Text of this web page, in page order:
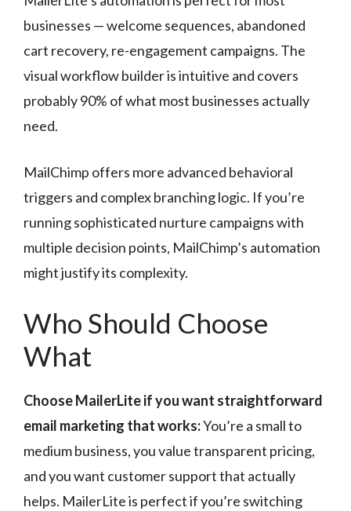
businesses — welcome sequences, abandoned
cart recovery, re-engagement campaigns. The
visual workflow builder is intuitive and covers
probably 90% of what most businesses actually
need.
MailChimp offers more advanced behavioral
triggers and complex branching logic. If you’re
running sophisticated nurture campaigns with
multiple decision points, MailChimp’s automation
might justify its complexity.
Who Should Choose
What
Choose MailerLite if you want straightforward
email marketing that works:You’re a small to
medium business, you value transparent pricing,
and you want customer support that actually
helps. MailerLite is perfect if you’re switching